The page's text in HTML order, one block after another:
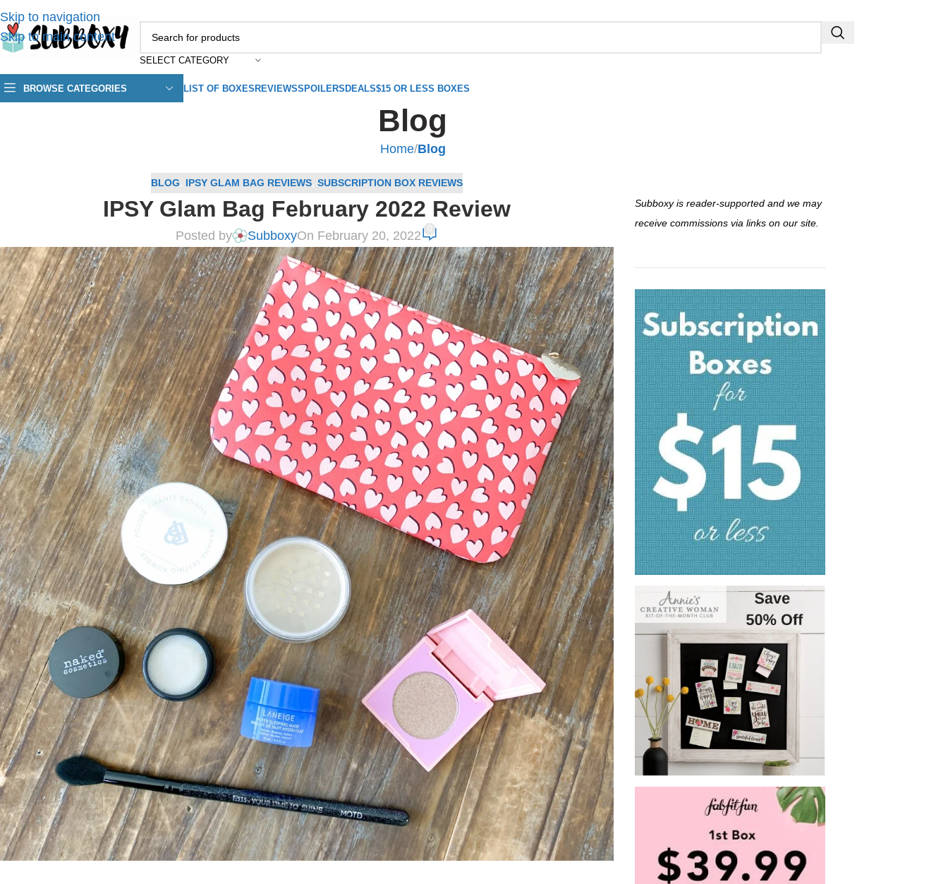
Skip to navigation
Skip to main content
SELECT CATEGORY
BROWSE CATEGORIES LIST OF BOXESREVIEWSSPOILERSDEALS$15 OR LESS BOXES
Blog
Home/Blog
BLOG IPSY GLAM BAG REVIEWS SUBSCRIPTION BOX REVIEWS
IPSY Glam Bag February 2022 Review
Posted by SubboxyOn February 20, 2022
Subboxy is reader-supported and we may
receive commissions via links on our site.